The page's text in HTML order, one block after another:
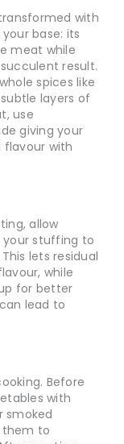
with
base: its
meat while
result.
spices like
layers of
use
giving your
flavour with
allow
your stuffing to
lets residual
while
for better
lead to
Before
with
smoked
them to